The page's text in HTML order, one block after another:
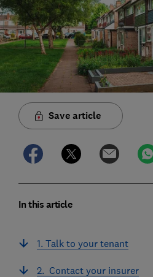
Save article
In this article
1. Talk to your tenant
2. Contact your insurer